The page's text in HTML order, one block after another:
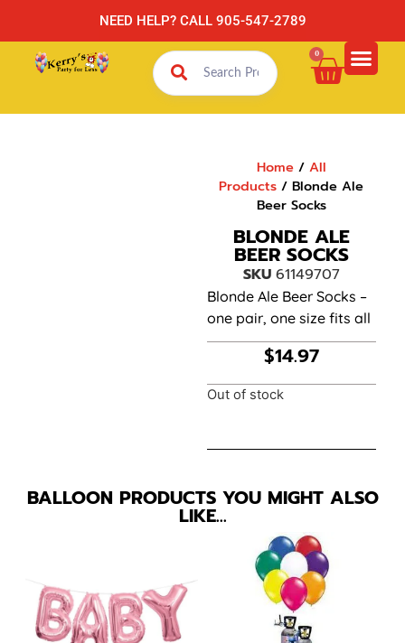
NEED HELP? CALL 905-547-2789
0
Home/ All
Products / Blonde Ale
Beer Socks
BLONDE ALE
BEER SOCKS
SKU 61149707
Blonde Ale Beer Socks –
one pair, one size fits all
$14.97
Out of stock
BALLOON PRODUCTS YOU MIGHT ALSO
LIKE…